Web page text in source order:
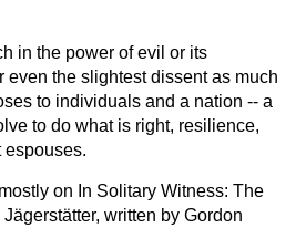
in the power of evil or its
even the slightest dissent as much
to individuals and a nation -- a
to do what is right, resilience,
espouses.
on In Solitary Witness: The
written by Gordon